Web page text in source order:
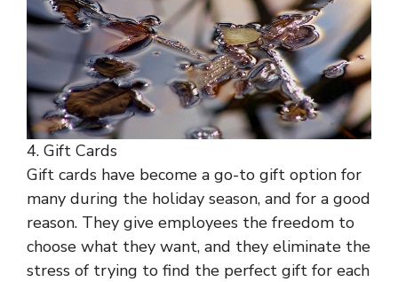
4. Gift Cards
Gift cards have become a go-to gift option for
many during the holiday season, and for a good
reason. They give employees the freedom to
choose what they want, and they eliminate the
stress of trying to find the perfect gift for each